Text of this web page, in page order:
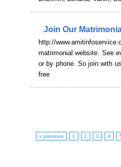
Join Our
http://
matrimonial website. See
or by phone. So join with
free
« previous 1 2 3 4